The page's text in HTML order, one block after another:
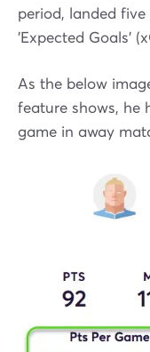
period, landed
'Expected Goals'
As the below
feature shows, he
game in away